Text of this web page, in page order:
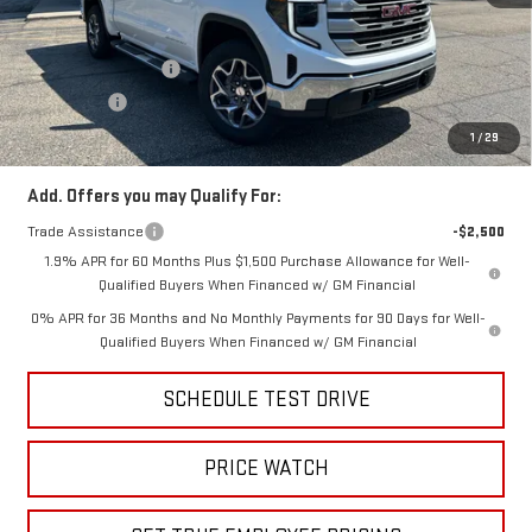
1 / 29
MSRP:
$63,870
Price:
$60,371
Purchase Allowance
-$1,750
Bonus Cash
-$500
Price
$58,121
Add. Offers you may Qualify For:
Trade Assistance
-$2,500
1.9% APR for 60 Months Plus $1,500 Purchase Allowance for Well-
Qualified Buyers When Financed w/ GM Financial
0% APR for 36 Months and No Monthly Payments for 90 Days for Well-
Qualified Buyers When Financed w/ GM Financial
SCHEDULE TEST DRIVE
PRICE WATCH